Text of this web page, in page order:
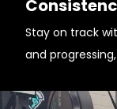
Stay on track
and